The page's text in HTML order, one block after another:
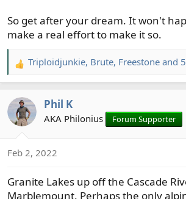
So get after your dream. It won't
make a real effort to make it so.
R
e
c
t
n
:
Triploidjunkie, Brute, Freestone and
Phil K
AKA Philonius Forum Supporter
Feb 2, 2022
Granite Lakes up off the Cascade
Marblemount. Perhaps the only